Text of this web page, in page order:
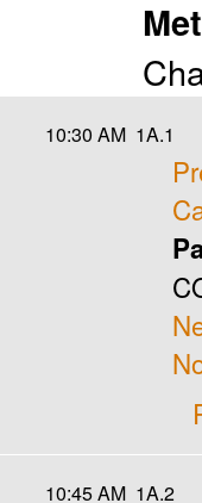
10:30 AM 1A.1
10:45 AM 1A.2